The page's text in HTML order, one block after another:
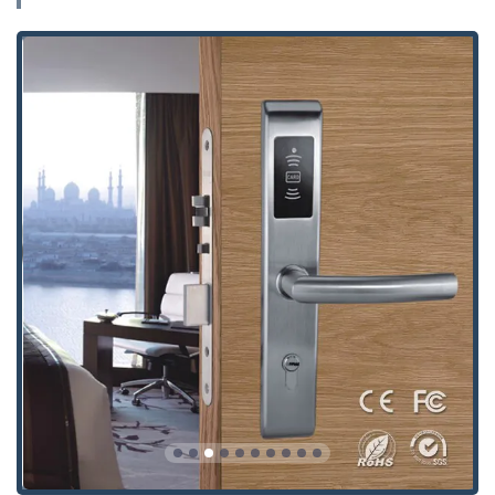
servicing of modern locks, including keyless locks and
other high-security Residential Locks, as mentioned by
a highly satisfied customer in the Powell area.
Automotive Locksmith Specialist:Comprehensive Auto
Locksmith Specialist services for vehicles, covering
everything from simple lockouts to complex electronic
keys.
Car Key & Fob Services:Replacement Car Keys,
duplication of Automotive Locks And Keys, creation and
programming of Transponder Keys, Smart Keys, and F
O B Keys, ensuring your modern vehicle’s security
system is fully functional.
Ignition Services:Specialized Ignition Locks Repair to
resolve issues with keys stuck or broken in the ignition
cylinder.
Garage Doors:Expert service for all residential and
commercial Garage Doors, encompassing repair,
installation, spring replacement, opener repair, and